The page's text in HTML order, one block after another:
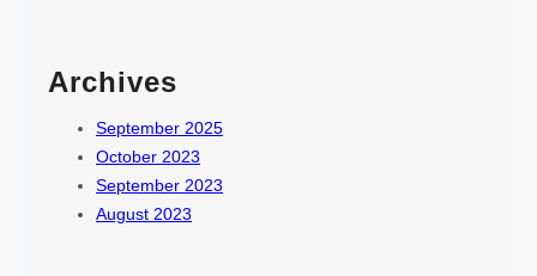
Archives
September 2025
October 2023
September 2023
August 2023